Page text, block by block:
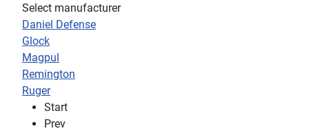
Select manufacturer
Daniel Defense
Glock
Magpul
Remington
Ruger
Start
Prev